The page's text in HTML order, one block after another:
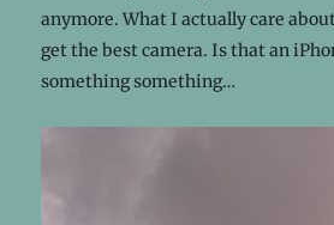
anymore. What I actually care
get the best camera. Is that an
something something…